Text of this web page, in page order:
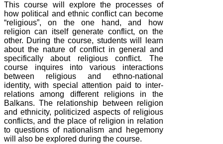
This course will explore the processes of
how political and ethnic conflict can become
“religious”, on the one hand, and how
religion can itself generate conflict, on the
other. During the course, students will learn
about the nature of conflict in general and
specifically about religious conflict. The
course inquires into various interactions
between religious and ethno-national
identity, with special attention paid to inter-
relations among different religions in the
Balkans. The relationship between religion
and ethnicity, politicized aspects of religious
conflicts, and the place of religion in relation
to questions of nationalism and hegemony
will also be explored during the course.